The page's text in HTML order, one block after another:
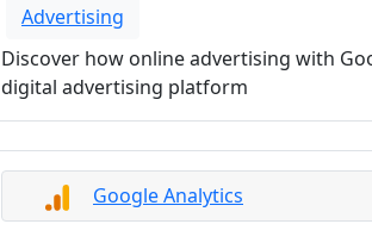
Advertising
Discover how online advertising with
digital advertising platform
Google Analytics